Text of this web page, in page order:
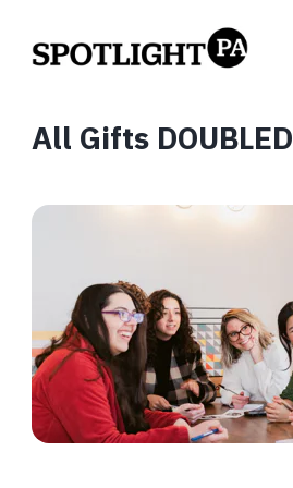
All Gifts DOUBLED